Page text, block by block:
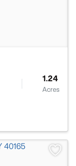
1.24
Acres